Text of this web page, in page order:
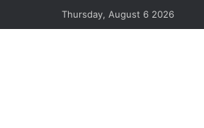
Thursday, August 6 2026